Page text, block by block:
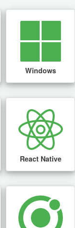
Windows
React Native